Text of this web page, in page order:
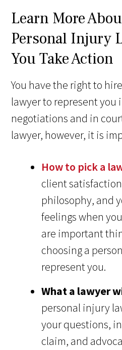
Learn More
Personal Injury
You Take Action
You have the right to
lawyer to represent you
negotiations and in
lawyer, however, it is
How to pick a
client
philosophy, and
feelings when
are important
choosing a
represent you.
What a lawyer
personal injury
your questions,
claim, and